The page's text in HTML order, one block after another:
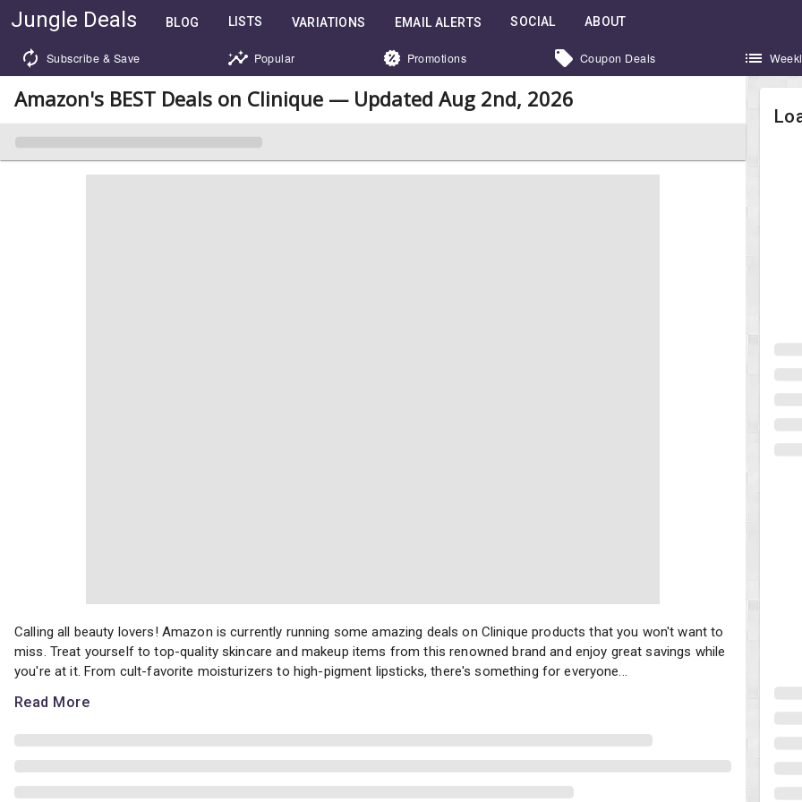
Jungle Deals BLOG LISTS VARIATIONS EMAIL ALERTS SOCIAL ABOUT
Subscribe & Save Popular Promotions Coupon Deals
Amazon's BEST Deals on Clinique — Updated Aug 2nd, 2026
Calling all beauty lovers! Amazon is currently running some amazing deals on Clinique products that you won't want to miss.
Calling all beauty lovers! Amazon is currently running some amazing deals on Clinique products that you won't want to
miss. Treat yourself to top-quality skincare and makeup items from this renowned brand and enjoy great savings while
you're at it. From cult-favorite moisturizers to high-pigment lipsticks, there's something for everyone...
Read More